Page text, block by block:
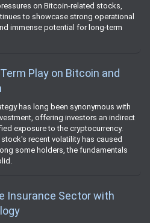
on Bitcoin-related stocks,
to showcase strong operational
immense potential for long-term
Play on Bitcoin and
has long been synonymous with
offering investors an indirect
exposure to the cryptocurrency.
stock's recent volatility has caused
some holders, the fundamentals
Insurance Sector with